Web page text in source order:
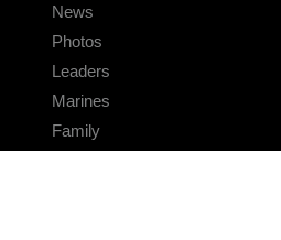
News
Photos
Leaders
Marines
Family